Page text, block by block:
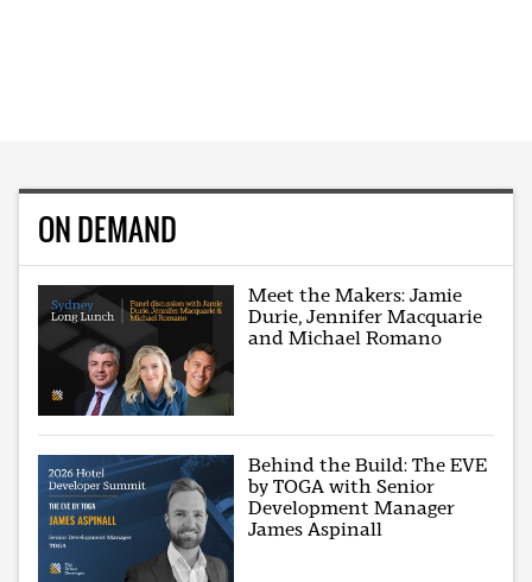
ON DEMAND
Meet the Makers: Jamie
Durie, Jennifer Macquarie
and Michael Romano
Behind the Build: The EVE
by TOGA with Senior
Development Manager
James Aspinall